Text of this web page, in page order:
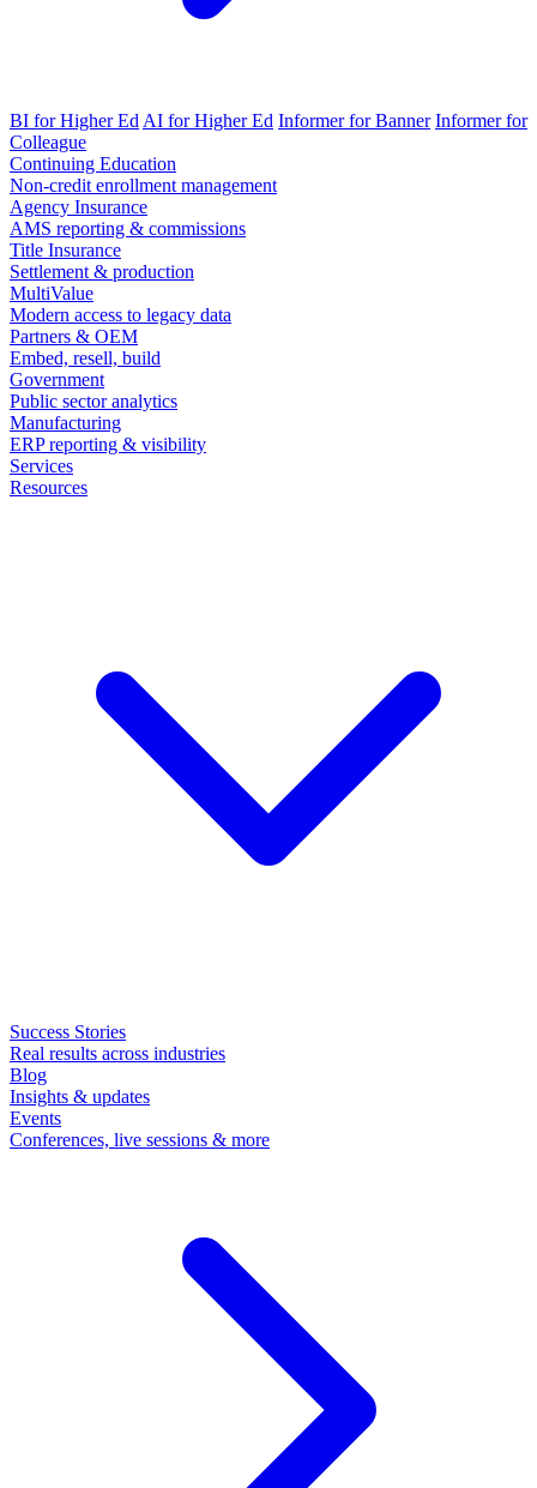
BI for Higher Ed AI for Higher Ed Informer for Banner Informer for
Colleague
Continuing Education
Non-credit enrollment management
Agency Insurance
AMS reporting & commissions
Title Insurance
Settlement & production
MultiValue
Modern access to legacy data
Partners & OEM
Embed, resell, build
Government
Public sector analytics
Manufacturing
ERP reporting & visibility
Services
Resources
Success Stories
Real results across industries
Blog
Insights & updates
Events
Conferences, live sessions & more